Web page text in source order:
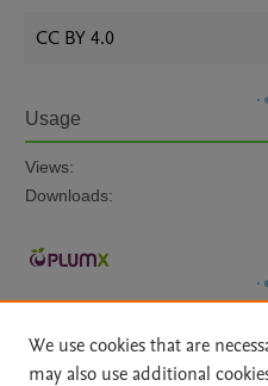
CC BY 4.0
Usage
Views:
Downloads:
We use cookies that are
may also use additional